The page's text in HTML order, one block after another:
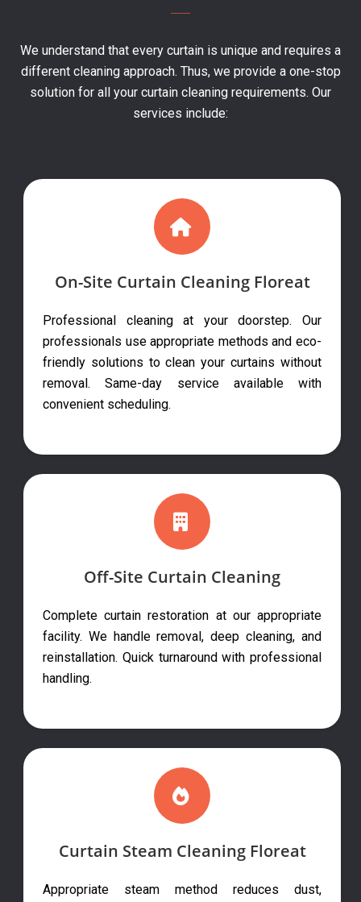
We understand that every curtain is unique and requires a
different cleaning approach. Thus, we provide a one-stop
solution for all your curtain cleaning requirements. Our
services include:
On-Site Curtain Cleaning Floreat
Professional cleaning at your doorstep. Our
professionals use appropriate methods and eco-
friendly solutions to clean your curtains without
removal. Same-day service available with
convenient scheduling.
Off-Site Curtain Cleaning
Complete curtain restoration at our appropriate
facility. We handle removal, deep cleaning, and
reinstallation. Quick turnaround with professional
handling.
Curtain Steam Cleaning Floreat
Appropriate steam method reduces dust,